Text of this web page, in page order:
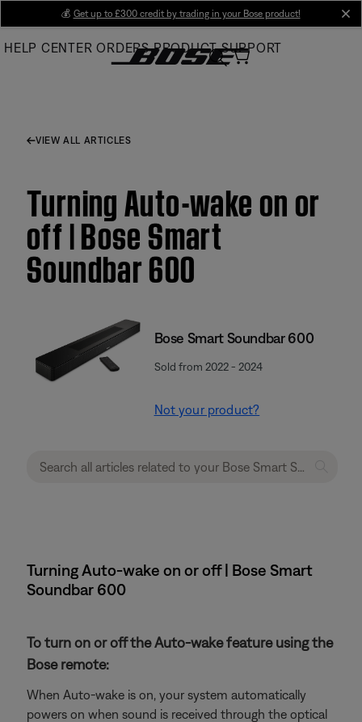
Main
💰 Get up to £300 credit by trading in your Bose product!
HELP CENTER ORDERS PRODUCT SUPPORT
VIEW ALL ARTICLES
Turning Auto-wake on or
off | Bose Smart
Soundbar 600
Bose Smart Soundbar 600
Sold from 2022 - 2024
Not your product?
Turning Auto-wake on or off | Bose Smart
Soundbar 600
To turn on or off the Auto-wake feature using the
Bose remote:
When Auto-wake is on, your system automatically
powers on when sound is received through the optical